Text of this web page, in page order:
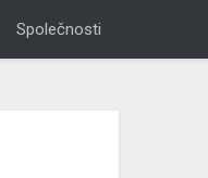
Společnosti